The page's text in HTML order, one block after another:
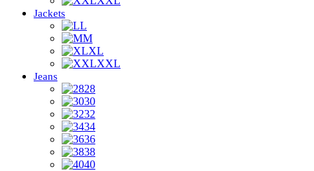
Jackets
L
M
XL
XXL
Jeans
28
30
32
34
36
38
40